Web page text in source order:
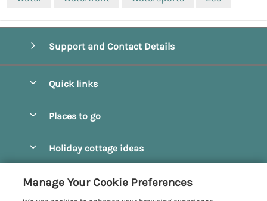
Support and Contact Details
Quick links
Manage cookie preferences
Places to go
Bridlington
Castleton
Holiday cottage ideas
Customer Reviews Policy
Manage Your Cookie Preferences